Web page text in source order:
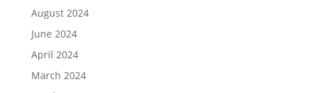
August 2024
June 2024
April 2024
March 2024